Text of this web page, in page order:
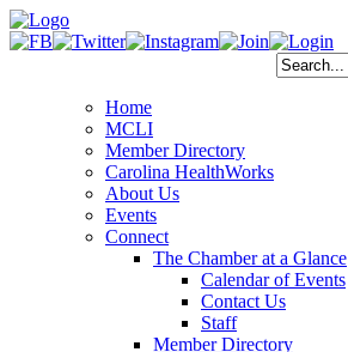
Home
MCLI
Member Directory
Carolina HealthWorks
About Us
Events
Connect
The Chamber at a Glance
Calendar of Events
Contact Us
Staff
Member Directory